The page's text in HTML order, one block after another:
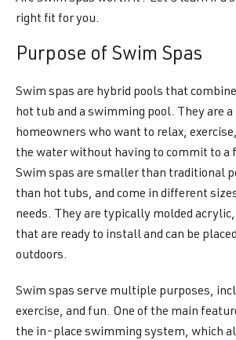
right fit for you.
Purpose of Swim Spas
Swim spas are hybrid pools that
hot tub and a swimming pool. They are
homeowners who want to relax,
the water without having to commit to
Swim spas are smaller than traditional
than hot tubs, and come in different
needs. They are typically molded
that are ready to install and can be
outdoors.
Swim spas serve multiple purposes,
exercise, and fun. One of the main
the in-place swimming system, which